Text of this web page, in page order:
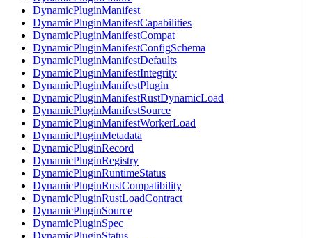
DynamicPluginManifest
DynamicPluginManifestCapabilities
DynamicPluginManifestCompat
DynamicPluginManifestConfigSchema
DynamicPluginManifestDefaults
DynamicPluginManifestIntegrity
DynamicPluginManifestPlugin
DynamicPluginManifestRustDynamicLoad
DynamicPluginManifestSource
DynamicPluginManifestWorkerLoad
DynamicPluginMetadata
DynamicPluginRecord
DynamicPluginRegistry
DynamicPluginRuntimeStatus
DynamicPluginRustCompatibility
DynamicPluginRustLoadContract
DynamicPluginSource
DynamicPluginSpec
DynamicPluginStatus